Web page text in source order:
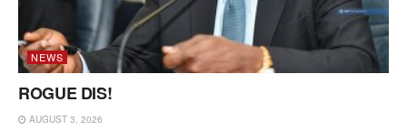
NEWS
ROGUE DIS!
AUGUST 3, 2026